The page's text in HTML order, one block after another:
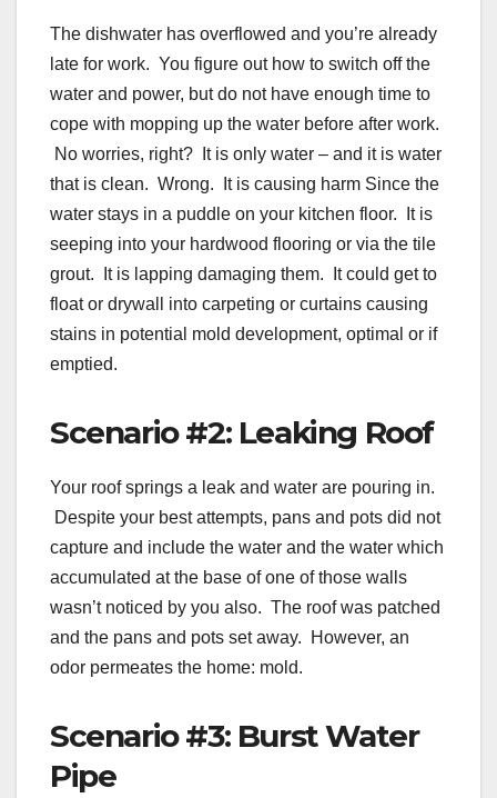
The dishwater has overflowed and you’re already
late for work. You figure out how to switch off the
water and power, but do not have enough time to
cope with mopping up the water before after work.
No worries, right? It is only water – and it is water
that is clean. Wrong. It is causing harm Since the
water stays in a puddle on your kitchen floor. It is
seeping into your hardwood flooring or via the tile
grout. It is lapping damaging them. It could get to
float or drywall into carpeting or curtains causing
stains in potential mold development, optimal or if
emptied.
Scenario #2: Leaking Roof
Your roof springs a leak and water are pouring in.
Despite your best attempts, pans and pots did not
capture and include the water and the water which
accumulated at the base of one of those walls
wasn’t noticed by you also. The roof was patched
and the pans and pots set away. However, an
odor permeates the home: mold.
Scenario #3: Burst Water
Pipe